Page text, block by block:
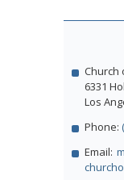
Church
6331
Los
Phone:
Email: